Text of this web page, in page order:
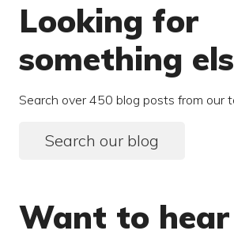
Looking for
something
Search over 450 blog posts from our
Search our blog
Want to hear